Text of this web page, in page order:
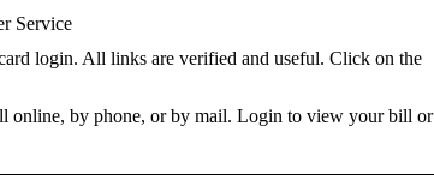
Service
login. All links are verified and useful. Click on the
online, by phone, or by mail. Login to view your bill or